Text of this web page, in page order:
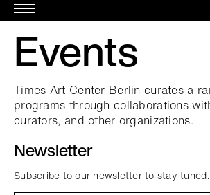
Skip
to
contentEvents
Times Art Center Berlin curates a
programs through collaborations
curators, and other organizations.
Newsletter
Subscribe to our newsletter to stay tuned.